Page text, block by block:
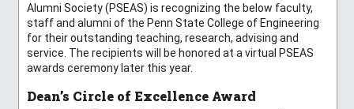
Alumni Society (PSEAS) is recognizing the below faculty,
staff and alumni of the Penn State College of Engineering
for their outstanding teaching, research, advising and
service. The recipients will be honored at a virtual PSEAS
awards ceremony later this year.
Dean’s Circle of Excellence Award